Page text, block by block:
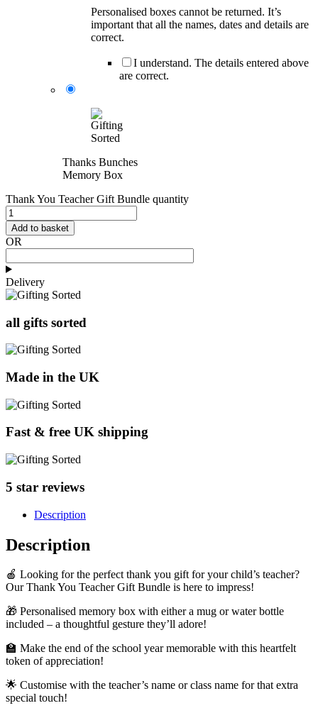
Personalised boxes cannot be returned. It’s
important that all the names, dates and details are
correct.
I understand. The details entered above
are correct.
Thanks Bunches
Memory Box
Thank You Teacher Gift Bundle quantity
Add to basket
OR
Delivery
all gifts sorted
Made in the UK
Fast & free UK shipping
5 star reviews
Description
Description
🍎 Looking for the perfect thank you gift for your child’s teacher?
Our Thank You Teacher Gift Bundle is here to impress!
🎁 Personalised memory box with either a mug or water bottle
included – a thoughtful gesture they’ll adore!
🏫 Make the end of the school year memorable with this heartfelt
token of appreciation!
🌟 Customise with the teacher’s name or class name for that extra
special touch!